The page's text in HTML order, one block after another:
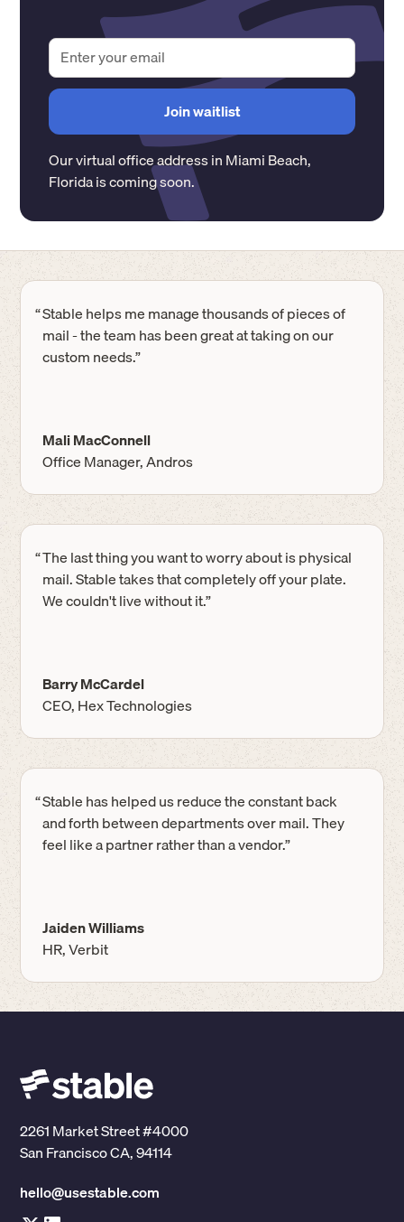
Our virtual office address inMiami Beach,
Floridais coming soon.
“Stable helps me manage thousands of pieces of
mail - the team has been great at taking on our
custom needs.”
Mali MacConnell
Office Manager, Andros
“The last thing you want to worry about is physical
mail. Stable takes that completely off your plate.
We couldn't live without it.”
Barry McCardel
CEO, Hex Technologies
“Stable has helped us reduce the constant back
and forth between departments over mail. They
feel like a partner rather than a vendor.”
Jaiden Williams
HR, Verbit
2261 Market Street #4000
San Francisco CA, 94114
hello@usestable.com